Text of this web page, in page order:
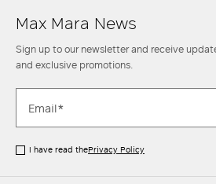
Max Mara News
Sign up to our newsletter and receive
and exclusive promotions.
I have read thePrivacy Policy